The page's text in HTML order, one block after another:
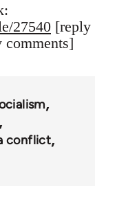
27540 [reply
conflict